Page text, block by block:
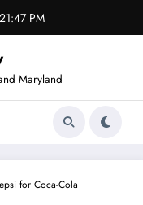
PM
Maryland
for Coca-Cola